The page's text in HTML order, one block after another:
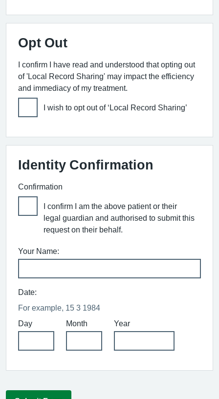
Opt Out
I confirm I have read and understood that opting out
of 'Local Record Sharing' may impact the efficiency
and immediacy of my treatment.
I wish to opt out of ‘Local Record Sharing’
Identity Confirmation
Confirmation
I confirm I am the above patient or their
legal guardian and authorised to submit this
request on their behalf.
Your Name:
Date:
For example, 15 3 1984
Day
Month Year